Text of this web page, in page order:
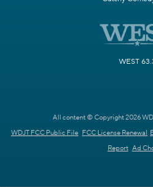
WEST
All content © Copyright 2026
WDJT FCC Public File FCC License Renewal
Report Ad